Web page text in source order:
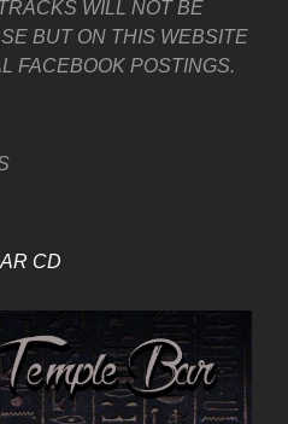
WILL NOT BE
BUT ON THIS WEBSITE
FACEBOOK POSTINGS.
CD